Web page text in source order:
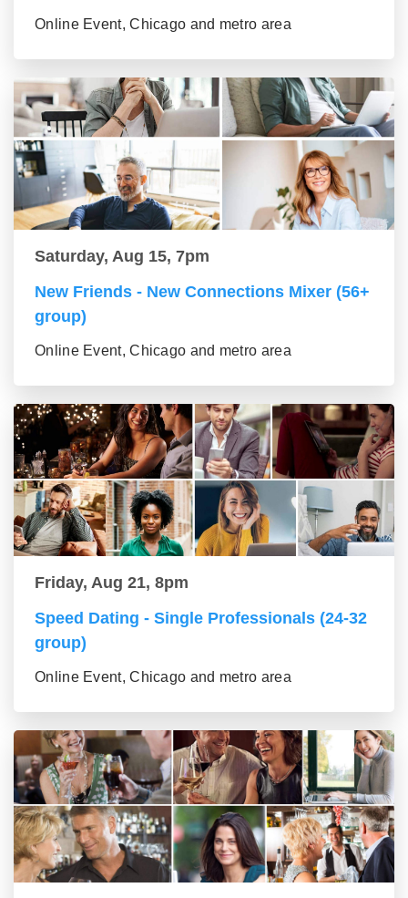
Online Event, Chicago and metro area
Saturday, Aug 15, 7pm
New Friends - New Connections Mixer (56+
group)
Online Event, Chicago and metro area
Friday, Aug 21, 8pm
Speed Dating - Single Professionals (24-32
group)
Online Event, Chicago and metro area